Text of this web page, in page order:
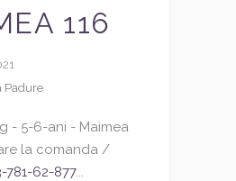
116
Padure
- 5-6-ani - Maimea
la comanda /
781-62-877...